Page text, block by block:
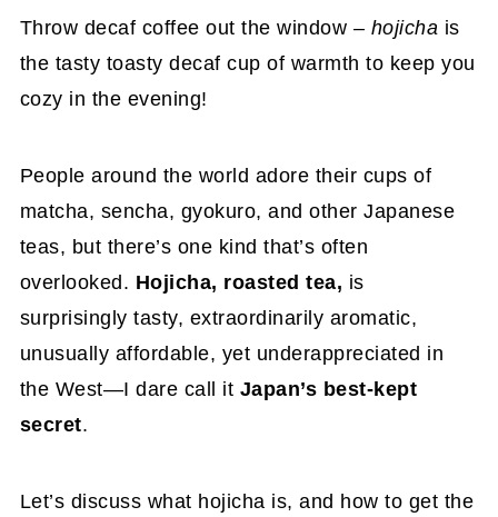
Throw decaf coffee out the window – hojicha is
the tasty toasty decaf cup of warmth to keep you
cozy in the evening!
People around the world adore their cups of
matcha, sencha, gyokuro, and other Japanese
teas, but there’s one kind that’s often
overlooked. Hojicha, roasted tea, is
surprisingly tasty, extraordinarily aromatic,
unusually affordable, yet underappreciated in
the West—I dare call it Japan’s best-kept
secret.
Let’s discuss what hojicha is, and how to get the